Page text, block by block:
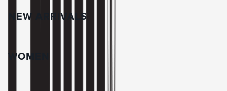
NEW ARRIVALS
WOMEN